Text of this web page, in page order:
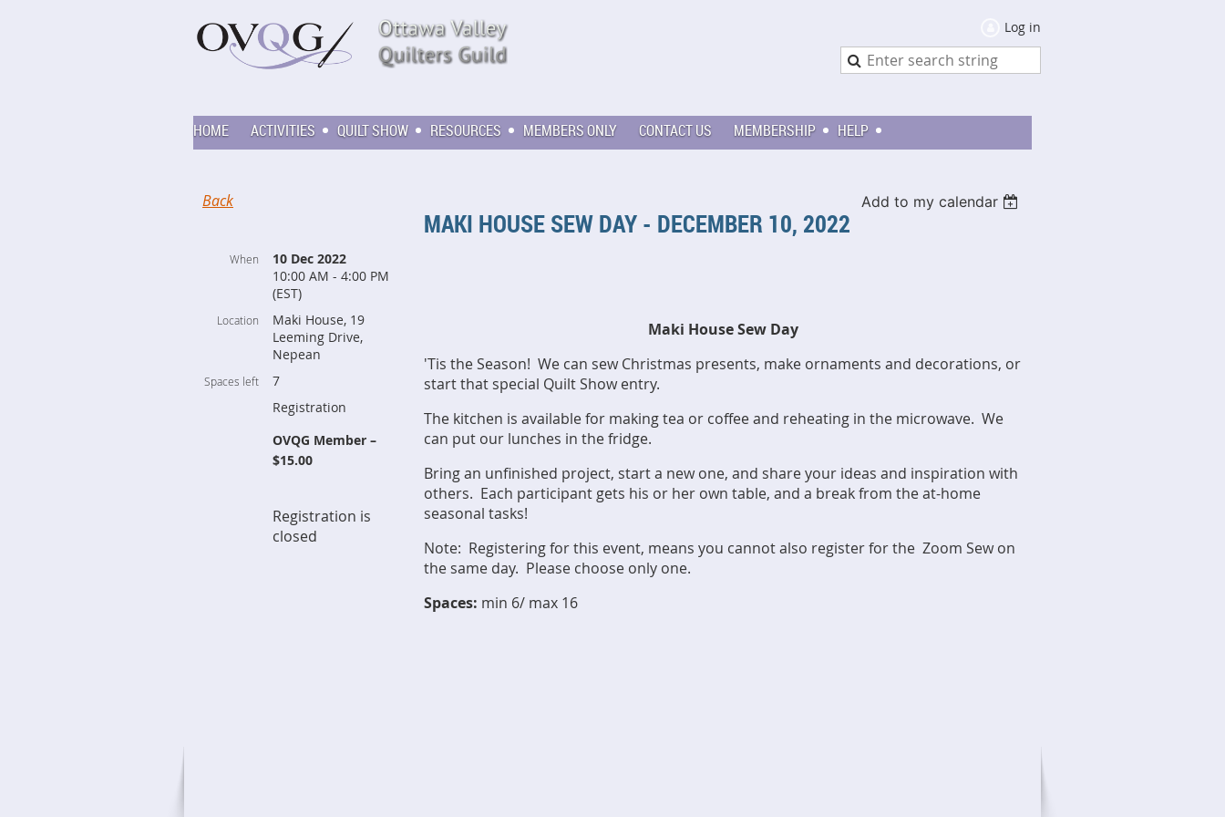
Log in
HOME ACTIVITIES QUILT SHOW RESOURCES MEMBERS ONLY CONTACT US MEMBERSHIP HELP
Back Add to my calendar
MAKI HOUSE SEW DAY - DECEMBER 10, 2022
When
10 Dec 2022
10:00 AM - 4:00 PM
(EST)
Location
Maki House, 19
Leeming Drive,
Nepean
Spaces left
7
Registration
OVQG Member –
$15.00
Registration is
closed
Maki House Sew Day
'Tis the Season! We can sew Christmas presents, make ornaments and decorations, or
start that special Quilt Show entry.
The kitchen is available for making tea or coffee and reheating in the microwave. We
can put our lunches in the fridge.
Bring an unfinished project, start a new one, and share your ideas and inspiration with
others. Each participant gets his or her own table, and a break from the at-home
seasonal tasks!
Note: Registering for this event, means you cannot also register for the Zoom Sew on
the same day. Please choose only one.
Spaces: min 6/ max 16